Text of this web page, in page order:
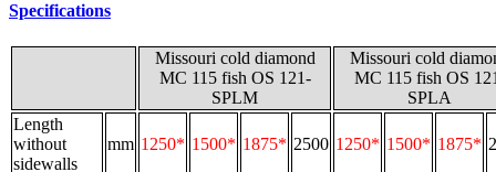
Specifications
Missouri cold diamond
MC 115 fish OS 121-
SPLM
Missouri cold
MC 115 fish OS
SPLA
Length
without
sidewalls
mm 1250* 1500* 1875* 2500 1250* 1500* 1875*